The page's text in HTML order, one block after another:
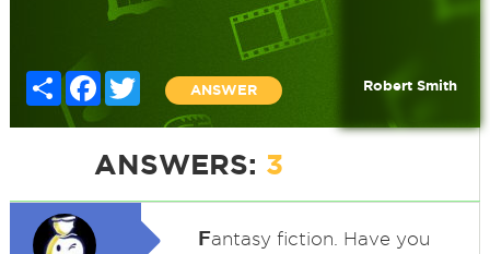
Share FacebookTwitter
ANSWER Robert Smith
ANSWERS: 3
Fantasy fiction. Have you